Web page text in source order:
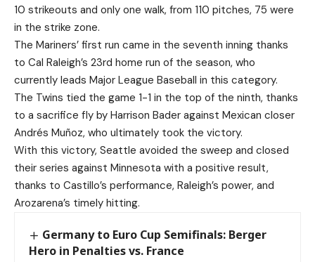
10 strikeouts and only one walk, from 110 pitches, 75 were
in the strike zone.
The Mariners’ first run came in the seventh inning thanks
to Cal Raleigh’s 23rd home run of the season, who
currently leads Major League Baseball in this category.
The Twins tied the game 1-1 in the top of the ninth, thanks
to a sacrifice fly by Harrison Bader against Mexican closer
Andrés Muñoz, who ultimately took the victory.
With this victory, Seattle avoided the sweep and closed
their series against Minnesota with a positive result,
thanks to Castillo’s performance, Raleigh’s power, and
Arozarena’s timely hitting.
Germany to Euro Cup Semifinals: Berger
Hero in Penalties vs. France